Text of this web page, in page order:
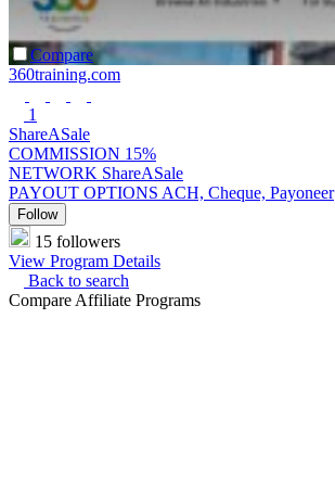
Compare
360training.com
1
ShareASale
COMMISSION 15%
NETWORK ShareASale
PAYOUT OPTIONS ACH, Cheque, Payoneer
Follow
15 followers
View Program Details
Back to search
Compare Affiliate Programs